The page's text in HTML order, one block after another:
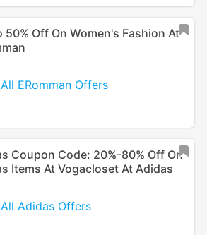
50% Off On Women's Fashion At
ERomman Offers
Coupon Code: 20%-80% Off On
Items At Vogacloset At Adidas
Adidas Offers